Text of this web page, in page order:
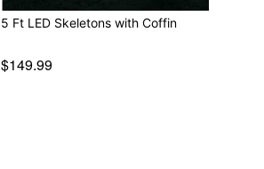
5 Ft LED Skeletons with Coffin
$149.99